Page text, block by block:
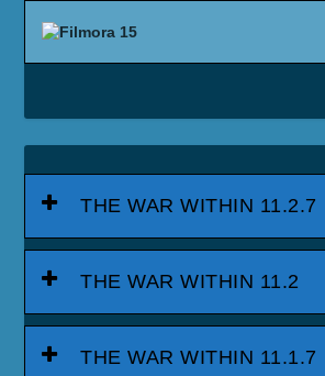
THE WAR WITHIN 11.2.7
THE WAR WITHIN 11.2
THE WAR WITHIN 11.1.7